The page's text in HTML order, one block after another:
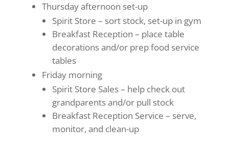
Thursday afternoon set-up
Spirit Store – sort stock, set-up in gym
Breakfast Reception – place table
decorations and/or prep food service
tables
Friday morning
Spirit Store Sales – help check out
grandparents and/or pull stock
Breakfast Reception Service – serve,
monitor, and clean-up